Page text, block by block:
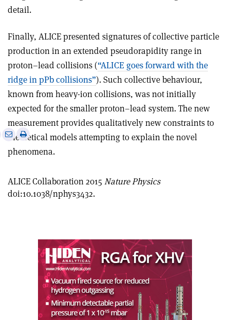
detail.
Finally, ALICE presented signatures of collective particle
production in an extended pseudorapidity range in
proton–lead collisions (“ALICE goes forward with the
ridge in pPb collisions”). Such collective behaviour,
known from heavy-ion collisions, was not initially
expected for the smaller proton–lead system. The new
measurement provides qualitatively new constraints to
theoretical models attempting to explain the novel
phenomena.
Share
via
Print
ALICE Collaboration 2015 Nature Physics
doi:10.1038/nphys3432.